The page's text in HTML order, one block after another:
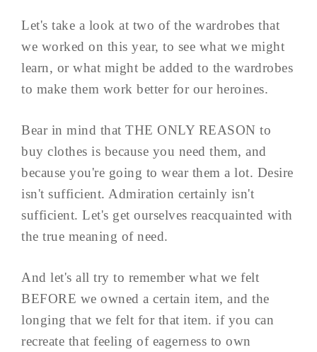
Let's take a look at two of the wardrobes that
we worked on this year, to see what we might
learn, or what might be added to the wardrobes
to make them work better for our heroines.
Bear in mind that THE ONLY REASON to
buy clothes is because you need them, and
because you're going to wear them a lot. Desire
isn't sufficient. Admiration certainly isn't
sufficient. Let's get ourselves reacquainted with
the true meaning of need.
And let's all try to remember what we felt
BEFORE we owned a certain item, and the
longing that we felt for that item. if you can
recreate that feeling of eagerness to own